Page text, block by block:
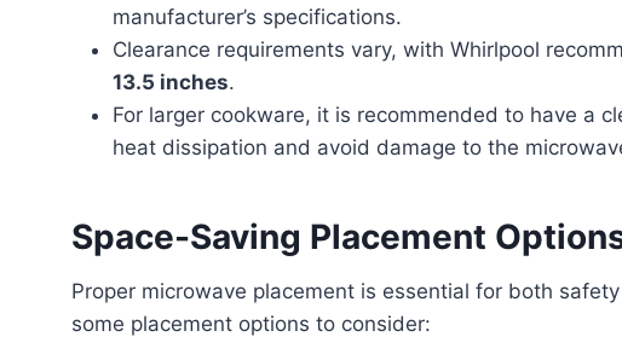
manufacturer’s specifications.
Clearance requirements vary, with Whirlpool
13.5 inches.
For larger cookware, it is recommended to have a
heat dissipation and avoid damage to the
Space-Saving Placement
Proper microwave placement is essential for both safety and space-saving in your kitchen. Here are
some placement options to consider: